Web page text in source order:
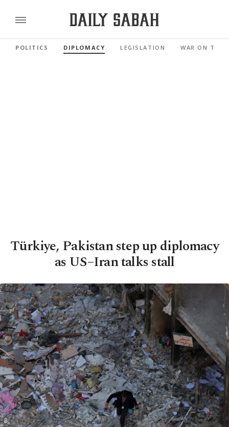
POLITICS DIPLOMACY LEGISLATION WAR ON
Türkiye, Pakistan step up diplomacy
as US–Iran talks stall